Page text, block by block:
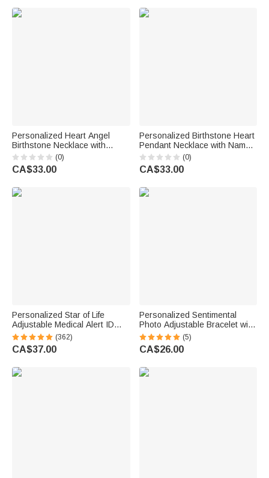
Personalized Heart Angel
Birthstone Necklace with
Name Memorial Jewellery
Remember Anniversary Gift for
Mom Grandma Woman
(0)
CA$33.00
Personalized Birthstone Heart
Pendant Necklace with Name
Birthday Daily Wear
Anniversary Gift for Mom
Grandma Woman
(0)
CA$33.00
Personalized Star of Life
Adjustable Medical Alert ID
Emergency Multi-Layer
Bracelet with Engraved Text
Gift for Allergy Diabetic Women
(362)
CA$37.00
Personalized Sentimental
Photo Adjustable Bracelet with
Engraved Text Loss Memorial
Sympathy Anniversary Gift for
Family Friend
(5)
CA$26.00